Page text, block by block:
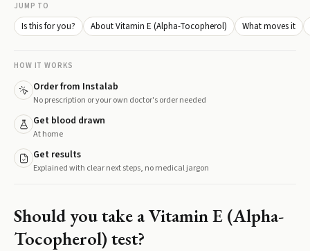
JUMP TO
Is this for you? About Vitamin E (Alpha-Tocopherol) What moves it
HOW IT WORKS
Order from Instalab
No prescription or your own doctor's order needed
Get blood drawn
At home
Get results
Explained with clear next steps, no medical jargon
Should you take aVitamin E (Alpha-
Tocopherol)test?